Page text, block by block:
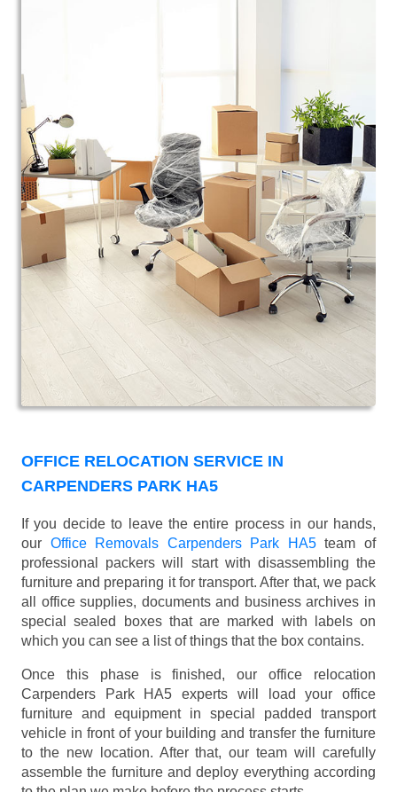
OFFICE RELOCATION SERVICE IN
CARPENDERS PARK HA5
If you decide to leave the entire process in our hands,
our Office Removals Carpenders Park HA5team of
professional packers will start with disassembling the
furniture and preparing it for transport. After that, we pack
all office supplies, documents and business archives in
special sealed boxes that are marked with labels on
which you can see a list of things that the box contains.
Once this phase is finished, our office relocation
Carpenders Park HA5 experts will load your office
furniture and equipment in special padded transport
vehicle in front of your building and transfer the furniture
to the new location. After that, our team will carefully
assemble the furniture and deploy everything according